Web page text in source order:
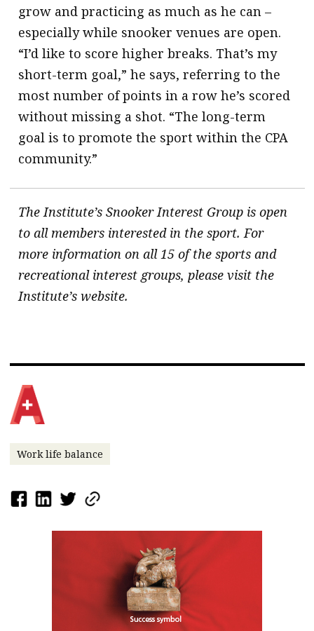
grow and practicing as much as he can –
especially while snooker venues are open.
“I’d like to score higher breaks. That’s my
short-term goal,” he says, referring to the
most number of points in a row he’s scored
without missing a shot. “The long-term
goal is to promote the sport within the CPA
community.”
The Institute’s Snooker Interest Group is open
to all members interested in the sport. For
more information on all 15 of the sports and
recreational interest groups, please visit the
Institute’s website.
Work life balance